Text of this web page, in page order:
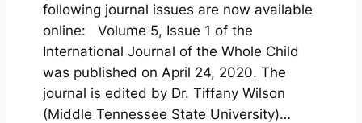
following journal issues are now available
online: Volume 5, Issue 1 of the
International Journal of the Whole Child
was published on April 24, 2020. The
journal is edited by Dr. Tiffany Wilson
(Middle Tennessee State University)…